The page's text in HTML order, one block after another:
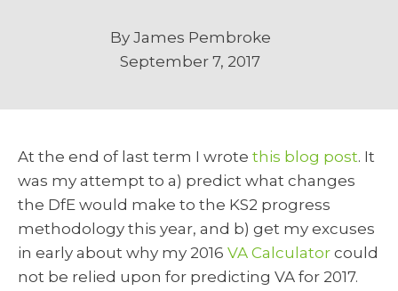
By James Pembroke
September 7, 2017
At the end of last term I wrote this blog post. It
was my attempt to a) predict what changes
the DfE would make to the KS2 progress
methodology this year, and b) get my excuses
in early about why my 2016 VA Calculator could
not be relied upon for predicting VA for 2017.